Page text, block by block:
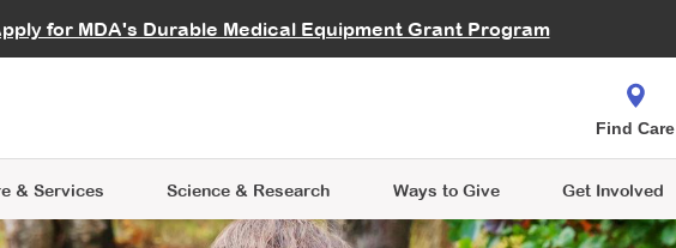
for MDA's Durable Medical Equipment Grant Program
Careers
& Services
Learning
Science & Research
Data Hub MDA Annual Conference
Ways to Give
Give While You Shop
Get Involved
an Advocate
Find Care